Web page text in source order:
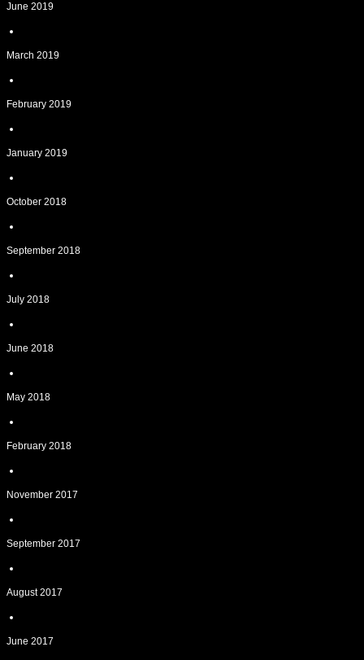
June 2019
March 2019
February 2019
January 2019
October 2018
September 2018
July 2018
June 2018
May 2018
February 2018
November 2017
September 2017
August 2017
June 2017